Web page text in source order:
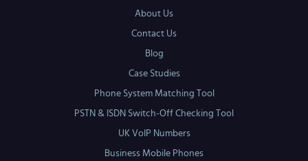
About Us
Contact Us
Blog
Case Studies
Phone System Matching Tool
PSTN & ISDN Switch-Off Checking Tool
UK VoIP Numbers
Business Mobile Phones